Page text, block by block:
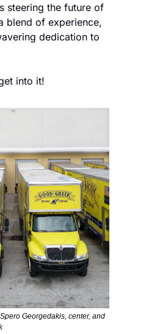
steering the future of
blend of experience,
dedication to
into it!
Georgedakis, center, and